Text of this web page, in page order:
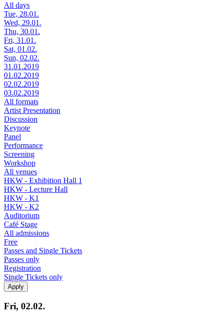
All days
Tue, 28.01.
Wed, 29.01.
Thu, 30.01.
Fri, 31.01.
Sat, 01.02.
Sun, 02.02.
31.01.2019
01.02.2019
02.02.2019
03.02.2019
All formats
Artist Presentation
Discussion
Keynote
Panel
Performance
Screening
Workshop
All venues
HKW - Exhibition Hall 1
HKW - Lecture Hall
HKW - K1
HKW - K2
Auditorium
Café Stage
All admissions
Free
Passes and Single Tickets
Passes only
Registration
Single Tickets only
Fri, 02.02.